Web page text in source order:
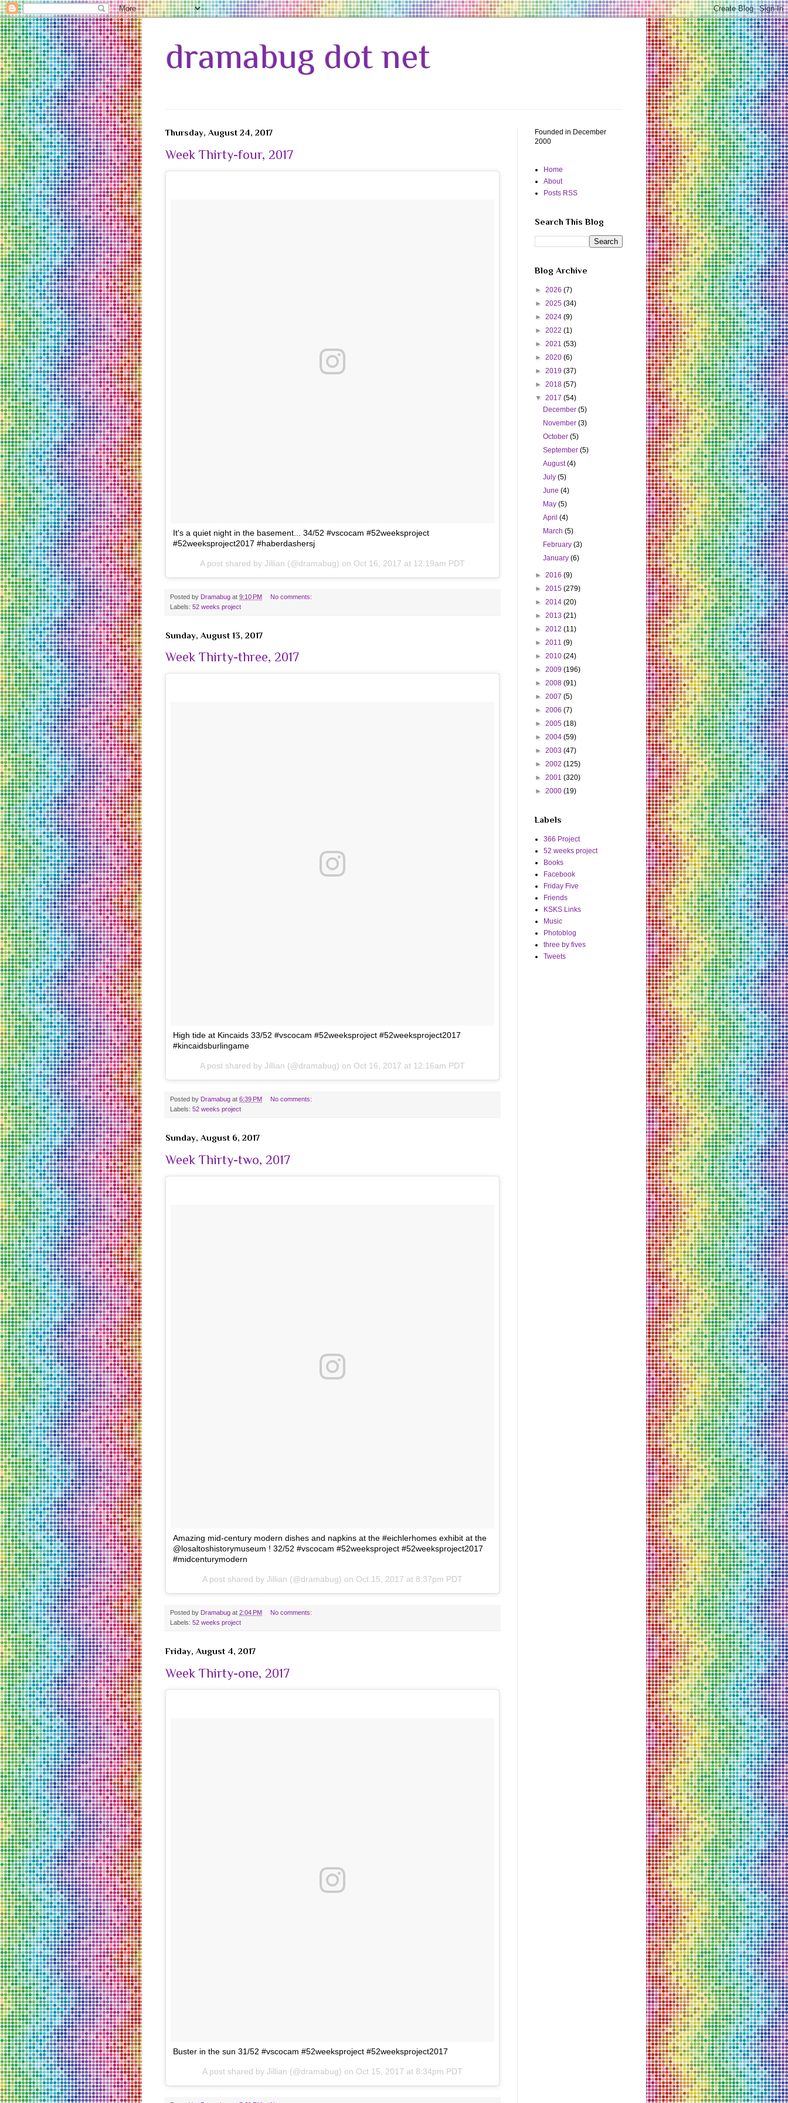
dramabug dot net
Thursday, August 24, 2017
Week Thirty-four, 2017
It's a quiet night in the basement... 34/52 #vscocam #52weeksproject
#52weeksproject2017 #haberdashersj
A post shared by Jillian (@dramabug) on Oct 16, 2017 at 12:19am PDT
Posted by Dramabug at 9:10 PM
No comments:
Labels: 52 weeks project
Sunday, August 13, 2017
Week Thirty-three, 2017
High tide at Kincaids 33/52 #vscocam #52weeksproject #52weeksproject2017
#kincaidsburlingame
A post shared by Jillian (@dramabug) on Oct 16, 2017 at 12:16am PDT
Posted by Dramabug at 6:39 PM
No comments:
Labels: 52 weeks project
Sunday, August 6, 2017
Week Thirty-two, 2017
Amazing mid-century modern dishes and napkins at the #eichlerhomes exhibit at the
@losaltoshistorymuseum ! 32/52 #vscocam #52weeksproject #52weeksproject2017
#midcenturymodern
A post shared by Jillian (@dramabug) on Oct 15, 2017 at 8:37pm PDT
Posted by Dramabug at 2:04 PM
No comments:
Labels: 52 weeks project
Friday, August 4, 2017
Week Thirty-one, 2017
Buster in the sun 31/52 #vscocam #52weeksproject #52weeksproject2017
A post shared by Jillian (@dramabug) on Oct 15, 2017 at 8:34pm PDT
Founded in December
2000
Home
About
Posts RSS
Search This Blog
Blog Archive
► 2026 (7)
► 2025 (34)
► 2024 (9)
► 2022 (1)
► 2021 (53)
► 2020 (6)
► 2019 (37)
► 2018 (57)
▼ 2017 (54)
December(5)
November(3)
October(5)
September(5)
August(4)
July(5)
June(4)
May(5)
April(4)
March(5)
February(3)
January(6)
► 2016 (9)
► 2015 (279)
► 2014 (20)
► 2013 (21)
► 2012 (11)
► 2011 (9)
► 2010 (24)
► 2009 (196)
► 2008 (91)
► 2007 (5)
► 2006 (7)
► 2005 (18)
► 2004 (59)
► 2003 (47)
► 2002 (125)
► 2001 (320)
► 2000 (19)
Labels
366 Project
52 weeks project
Books
Facebook
Friday Five
Friends
KSKS Links
Music
Photoblog
three by fives
Tweets